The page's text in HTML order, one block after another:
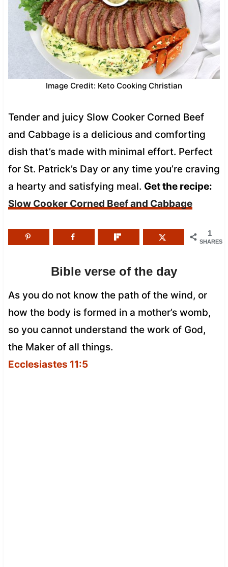
Image Credit: Keto Cooking Christian
Tender and juicy Slow Cooker Corned Beef
and Cabbage is a delicious and comforting
dish that’s made with minimal effort. Perfect
for St. Patrick’s Day or any time you’re craving
a hearty and satisfying meal. Get the recipe:
Slow Cooker Corned Beef and Cabbage
1
SHARES
Bible verse of the day
As you do not know the path of the wind, or
how the body is formed in a mother’s womb,
so you cannot understand the work of God,
the Maker of all things.
Ecclesiastes 11:5